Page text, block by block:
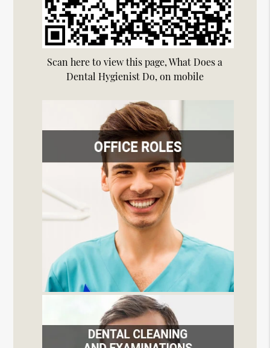
Scan here to view this page, What Does a
Dental Hygienist Do, on mobile